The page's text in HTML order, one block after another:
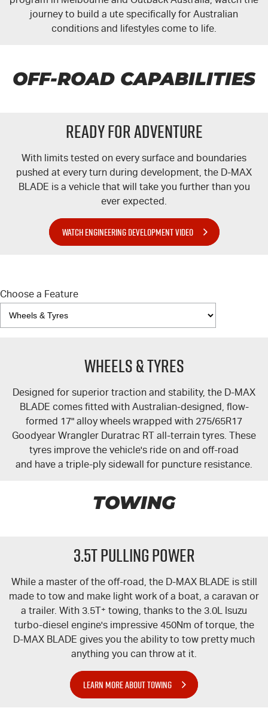
journey to build a ute specifically for Australian
conditions and lifestyles come to life.
OFF-ROAD CAPABILITIES
READY FOR ADVENTURE
With limits tested on every surface and boundaries
pushed at every turn during development, the D-MAX
BLADE is a vehicle that will take you further than you
ever expected.
WATCH ENGINEERING DEVELOPMENT VIDEO
Choose a Feature
Wheels & Tyres
Designed for superior traction and stability, the D-MAX
BLADE comes fitted with Australian-designed, flow-
formed 17" alloy wheels wrapped with 275/65R17
Goodyear Wrangler Duratrac RT all-terrain tyres. These
tyres improve the vehicle's ride on and off-road
and have a triple-ply sidewall for puncture resistance.
TOWING
3.5T PULLING POWER
While a master of the off-road, the D-MAXBLADE is still
made to tow and make light work of a boat, a caravan or
a trailer. With 3.5T+ towing, thanks to the 3.0L Isuzu
turbo-diesel engine's impressive 450Nm of torque, the
D-MAX BLADE gives you the ability to tow pretty much
anything you can throw at it.
LEARN MORE ABOUT TOWING